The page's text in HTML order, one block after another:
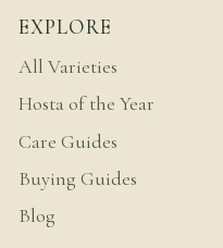
EXPLORE
All Varieties
Hosta of the Year
Care Guides
Buying Guides
Blog